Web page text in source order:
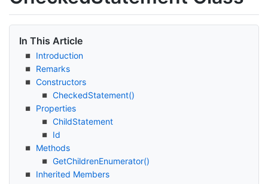
In This Article
Introduction
Remarks
Constructors
CheckedStatement()
Properties
ChildStatement
Id
Methods
GetChildrenEnumerator()
Inherited Members